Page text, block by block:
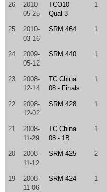
26
2010-
05-25
TCO10
Qual 3
1
25
2010-
03-16
SRM 464 1
24
2009-
05-12
SRM 440 1
23
2008-
12-14
TC China
08 - Finals
1
22
2008-
12-02
SRM 428 1
21
2008-
11-29
TC China
08 - 1B
1
20
2008-
11-12
SRM 425 2
19
2008-
11-06
SRM 424 1